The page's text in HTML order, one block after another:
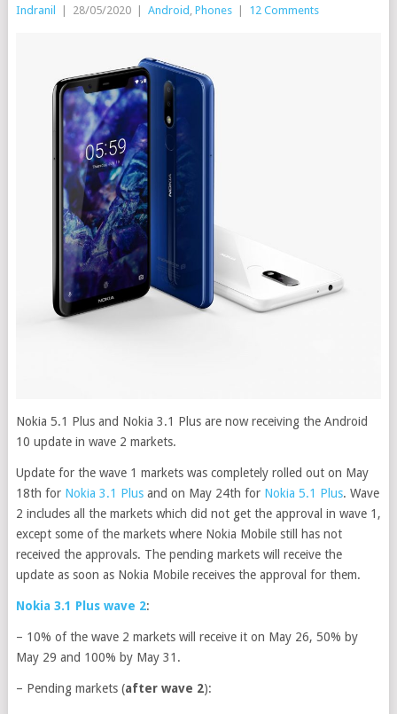
Indranil 28/05/2020 Android , Phones 12 Comments
Nokia 5.1 Plus and Nokia 3.1 Plus are now receiving the Android
10 update in wave 2 markets.
Update for the wave 1 markets was completely rolled out on May
18th for Nokia 3.1 Plusand on May 24th for Nokia 5.1 Plus. Wave
2 includes all the markets which did not get the approval in wave 1,
except some of the markets where Nokia Mobile still has not
received the approvals. The pending markets will receive the
update as soon as Nokia Mobile receives the approval for them.
Nokia 3.1 Plus wave 2:
– 10% of the wave 2 markets will receive it on May 26, 50% by
May 29 and 100% by May 31.
– Pending markets (after wave 2):